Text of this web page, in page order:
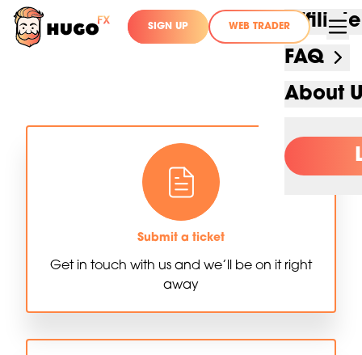
SIGN UP WEB TRADER
FAQ
About
Submit a ticket
Get in touch with us and we’ll be on it right
away